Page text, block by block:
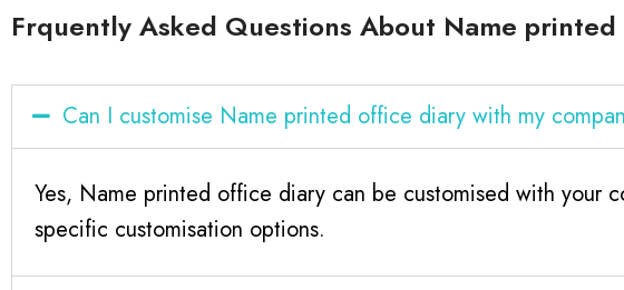
Frquently Asked Questions About Name
Can I customise Name printed office diary with my
Yes, Name printed office diary can be customised with your
specific customisation options.